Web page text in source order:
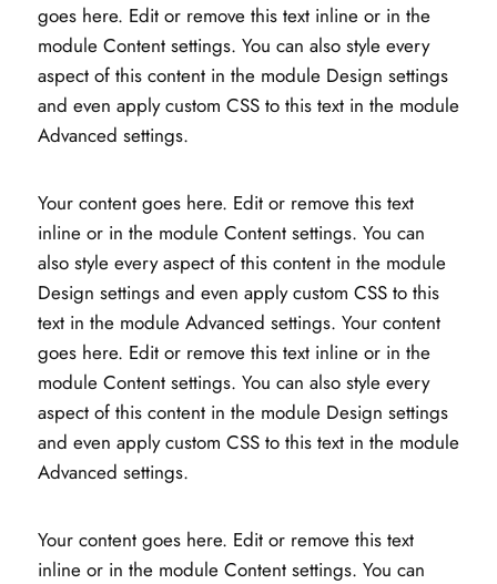
goes here. Edit or remove this text inline or in the
module Content settings. You can also style every
aspect of this content in the module Design settings
and even apply custom CSS to this text in the module
Advanced settings.
Your content goes here. Edit or remove this text
inline or in the module Content settings. You can
also style every aspect of this content in the module
Design settings and even apply custom CSS to this
text in the module Advanced settings. Your content
goes here. Edit or remove this text inline or in the
module Content settings. You can also style every
aspect of this content in the module Design settings
and even apply custom CSS to this text in the module
Advanced settings.
Your content goes here. Edit or remove this text
inline or in the module Content settings. You can